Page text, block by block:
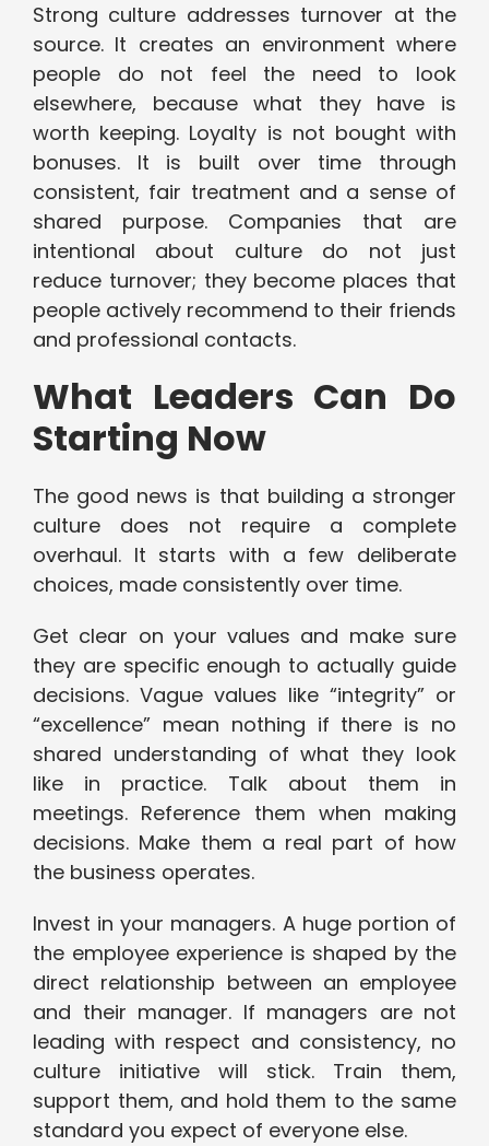
Strong culture addresses turnover at the
source. It creates an environment where
people do not feel the need to look
elsewhere, because what they have is
worth keeping. Loyalty is not bought with
bonuses. It is built over time through
consistent, fair treatment and a sense of
shared purpose. Companies that are
intentional about culture do not just
reduce turnover; they become places that
people actively recommend to their friends
and professional contacts.
What Leaders Can Do
Starting Now
The good news is that building a stronger
culture does not require a complete
overhaul. It starts with a few deliberate
choices, made consistently over time.
Get clear on your values and make sure
they are specific enough to actually guide
decisions. Vague values like “integrity” or
“excellence” mean nothing if there is no
shared understanding of what they look
like in practice. Talk about them in
meetings. Reference them when making
decisions. Make them a real part of how
the business operates.
Invest in your managers. A huge portion of
the employee experience is shaped by the
direct relationship between an employee
and their manager. If managers are not
leading with respect and consistency, no
culture initiative will stick. Train them,
support them, and hold them to the same
standard you expect of everyone else.